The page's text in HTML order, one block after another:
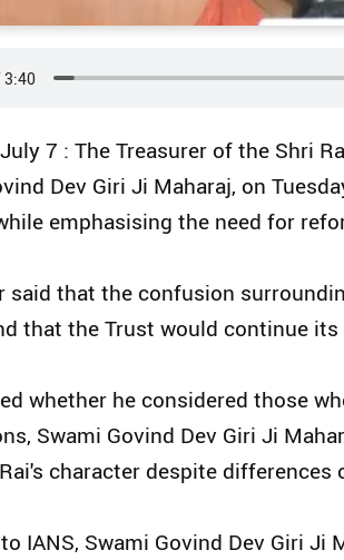
7 : The Treasurer of the Shri
Dev Giri Ji Maharaj, on
emphasising the need for
said that the confusion
that the Trust would continue
whether he considered those
Swami Govind Dev Giri Ji
character despite
IANS, Swami Govind Dev Giri Ji